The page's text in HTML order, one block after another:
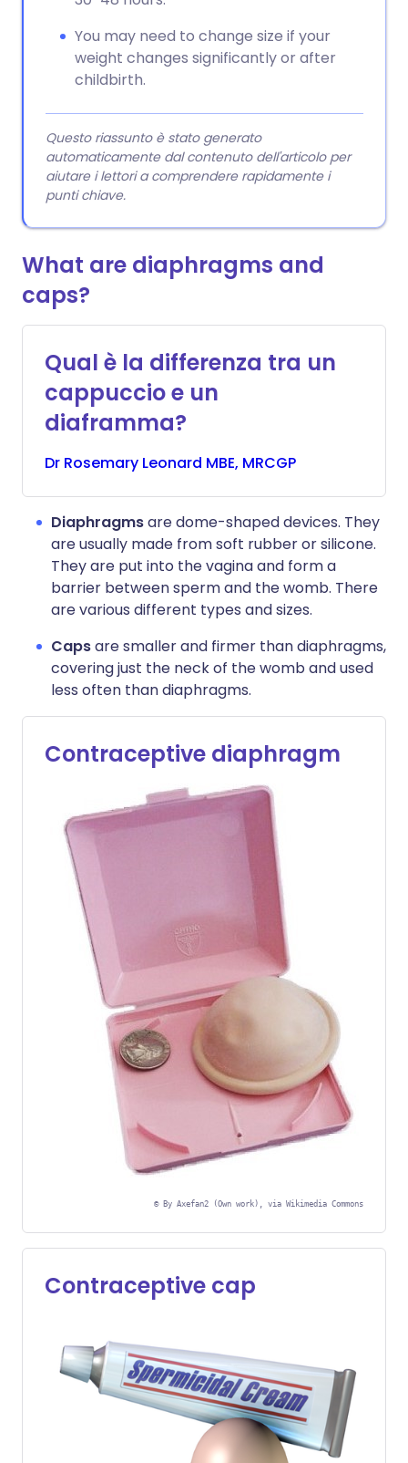
You may need to change size if your
weight changes significantly or after
childbirth.
Questo riassunto è stato generato
automaticamente dal contenuto dell'articolo per
aiutare i lettori a comprendere rapidamente i
punti chiave.
What are diaphragms and
caps?
Qual è la differenza tra un
cappuccio e un
diaframma?
Dr Rosemary Leonard MBE, MRCGP
Diaphragmsare dome-shaped devices. They
are usually made from soft rubber or silicone.
They are put into the vagina and form a
barrier between sperm and the womb. There
are various different types and sizes.
Capsare smaller and firmer than diaphragms,
covering just the neck of the womb and used
less often than diaphragms.
Contraceptive diaphragm
© By Axefan2 (Own work), via Wikimedia Commons
Contraceptive cap